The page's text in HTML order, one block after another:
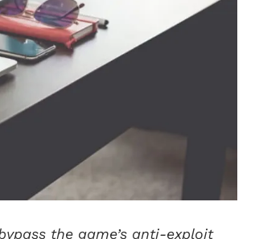
the game’s anti-exploit